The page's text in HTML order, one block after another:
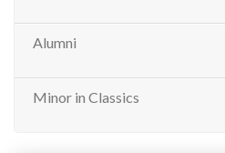
Alumni
Minor in Classics